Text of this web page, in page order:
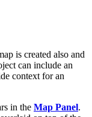
is created also and
can include an
context for an
in the Map Panel.